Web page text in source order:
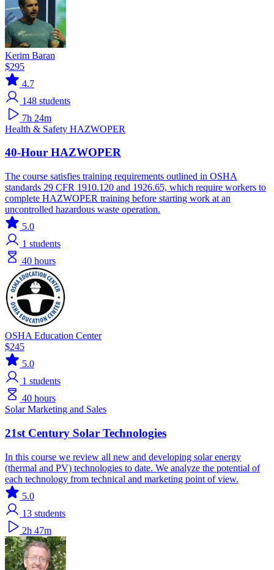
Kerim Baran
$295
4.7
148 students
7h 24m
Health & Safety HAZWOPER
40-Hour HAZWOPER
The course satisfies training requirements outlined in OSHA
standards 29 CFR 1910.120 and 1926.65, which require workers to
complete HAZWOPER training before starting work at an
uncontrolled hazardous waste operation.
5.0
1 students
40 hours
OSHA Education Center
$245
5.0
1 students
40 hours
SolarMarketing and Sales
21st Century Solar Technologies
In this course we review all new and developing solar energy
(thermal and PV) technologies to date. We analyze the potential of
each technology from technical and marketing point of view.
5.0
13 students
2h 47m